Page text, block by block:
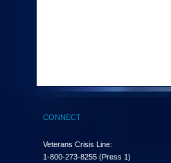
(Health,
enter
and
CONNECT
Veterans Crisis Line:
1-800-273-8255 (Press 1)